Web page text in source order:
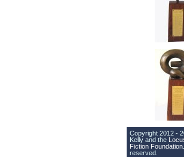
Copyright 2012 -
Kelly and the
Fiction Foundation
reserved.